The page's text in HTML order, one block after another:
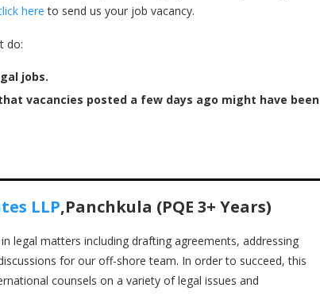
hereto send us your job vacancy.
do:
jobs.
vacancies posted a few days ago might have been
LLP,Panchkula (PQE 3+ Years)
legal matters including drafting agreements, addressing
for our off-shore team. In order to succeed, this
counsels on a variety of legal issues and